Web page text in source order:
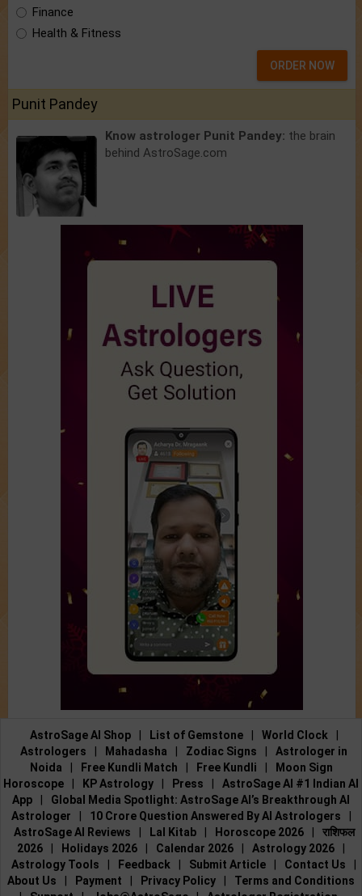
Finance
Health & Fitness
ORDER NOW
Punit Pandey
Know astrologer Punit Pandey: the brain
behind AstroSage.com
AstroSage AI Shop List of Gemstone World Clock
Astrologers
Mahadasha Zodiac Signs
Astrologer in
Noida
Free Kundli Match Free Kundli
Moon Sign
Horoscope
KP Astrology Press
AstroSage AI #1 Indian AI
App
Global Media Spotlight: AstroSage AI’s Breakthrough AI
Astrologer
10 Crore Question Answered By AI Astrologers
AstroSage AI Reviews
Lal Kitab Horoscope 2026
राशिफल
2026
Holidays 2026 Calendar 2026 Astrology 2026
Astrology Tools
Feedback Submit Article Contact Us
About Us
Payment Privacy Policy
Terms and Conditions